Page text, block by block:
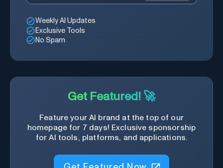
Weekly AI Updates
Exclusive Tools
No Spam
Get Featured! 🚀
Feature your AI brand at the top of our
homepage for 7 days! Exclusive sponsorship
for AI tools, platforms, and applications.
Get Featured Now